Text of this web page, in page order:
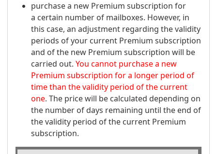
purchase a new Premium subscription for
a certain number of mailboxes. However, in
this case, an adjustment regarding the validity
periods of your current Premium subscription
and of the new Premium subscription will be
carried out. You cannot purchase a new
Premium subscription for a longer period of
time than the validity period of the current
one. The price will be calculated depending on
the number of days remaining until the end of
the validity period of the current Premium
subscription.